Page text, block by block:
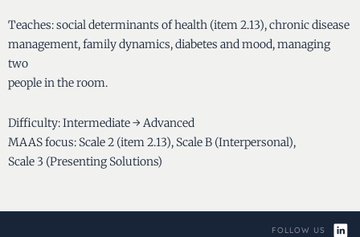
Teaches: social determinants of health (item 2.13), chronic disease
management, family dynamics, diabetes and mood, managing
two
people in the room.
Difficulty: Intermediate → Advanced
MAAS focus: Scale 2 (item 2.13), Scale B (Interpersonal),
Scale 3 (Presenting Solutions)
FOLLOW US